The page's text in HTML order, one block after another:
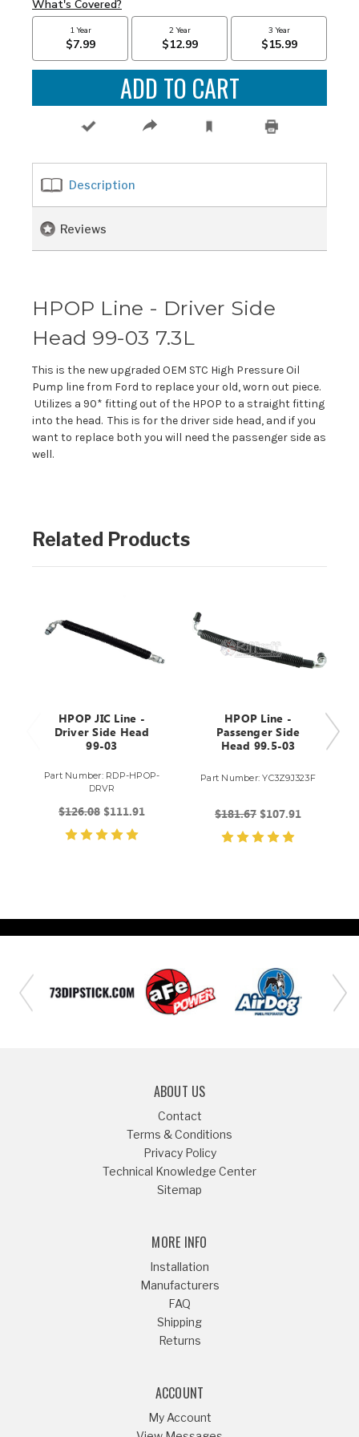
Description
Reviews
HPOP Line - Driver Side
Head 99-03 7.3L
This is the new upgraded OEM STC High Pressure Oil
Pump line from Ford to replace your old, worn out piece.
Utilizes a 90* fitting out of the HPOP to a straight fitting
into the head. This is for the driver side head, and if you
want to replace both you will need the passenger side as
well.
Related Products
HPOP JIC Line -
Driver Side Head
99-03
Part Number: RDP-HPOP-
DRVR
$126.08 $111.91
HPOP Line -
Passenger Side
Head 99.5-03
Part Number: YC3Z9J323F
$181.67 $107.91
ABOUT US
Contact
Terms & Conditions
Privacy Policy
Technical Knowledge Center
Sitemap
MORE INFO
Installation
Manufacturers
FAQ
Shipping
Returns
ACCOUNT
My Account